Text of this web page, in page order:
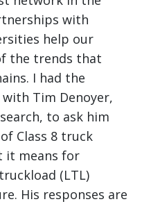
with
help our
the trends that
I had the
Tim Denoyer,
to ask him
Class 8 truck
it means for
(LTL)
His responses are